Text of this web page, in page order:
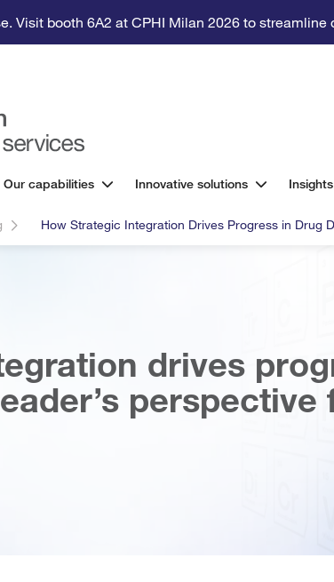
Visit booth 6A2 at CPHI Milan 2026 to streamline
Our capabilities Innovative solutions
How Strategic Integration Drives Progress in Drug
drives